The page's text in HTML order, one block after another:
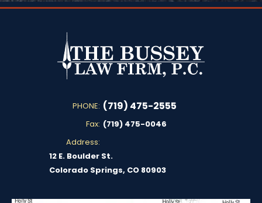
PHONE: (719) 475-2555
Fax: (719) 475-0046
Address:
12 E. Boulder St.
Colorado Springs, CO 80903